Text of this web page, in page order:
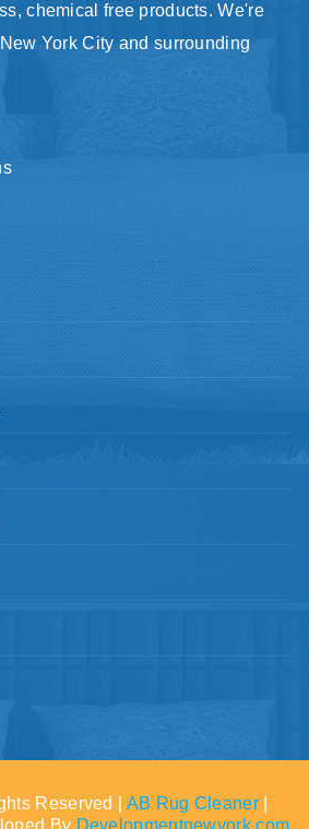
chemical free products. We're
York City and surrounding
Reserved | AB Rug Cleaner|
By Developmentnewyork.com